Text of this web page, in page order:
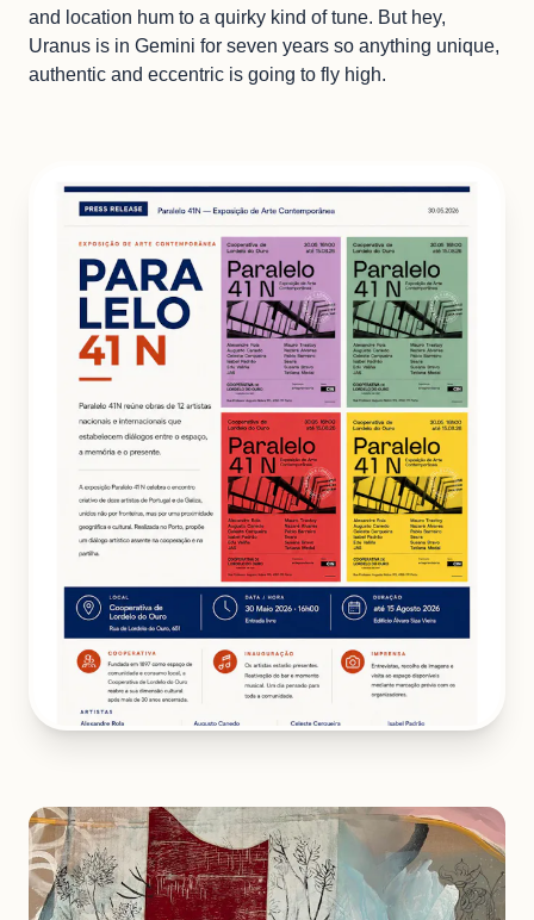
and location hum to a quirky kind of tune. But hey,
Uranus is in Gemini for seven years so anything unique,
authentic and eccentric is going to fly high.